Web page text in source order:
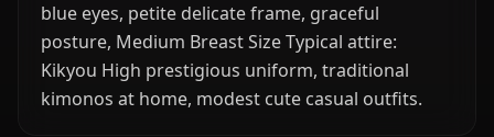
blue eyes, petite delicate frame, graceful
posture, Medium Breast Size Typical attire:
Kikyou High prestigious uniform, traditional
kimonos at home, modest cute casual outfits.